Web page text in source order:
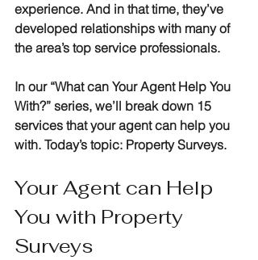
experience. And in that time, they’ve
developed relationships with many of
the area’s top service professionals.
In our “What can Your Agent Help You
With?” series, we’ll break down 15
services that your agent can help you
with. Today’s topic: Property Surveys.
Your Agent can Help
You with Property
Surveys